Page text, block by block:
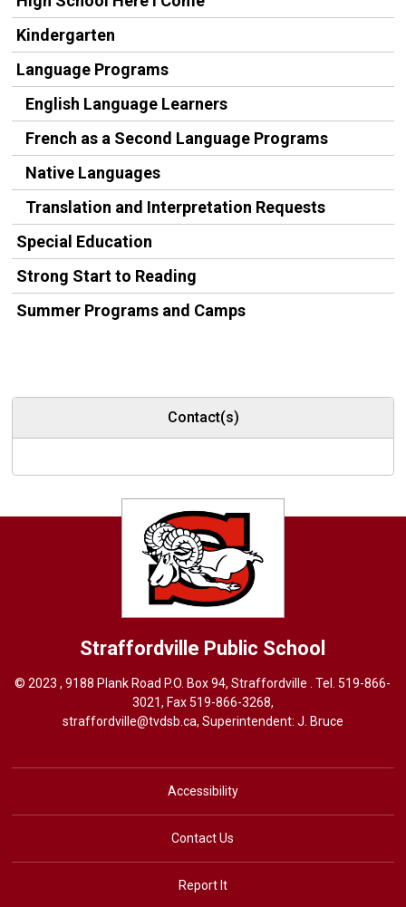
Kindergarten
Language Programs
English Language Learners
French as a Second Language Programs
Native Languages
Translation and Interpretation Requests
Special Education
Strong Start to Reading
Summer Programs and Camps
Contact(s)
Straffordville Public School
© 2023 , 9188 Plank Road P.O. Box 94, Straffordville . Tel.519-866-
3021, Fax 519-866-3268,
straffordville@tvdsb.ca, Superintendent: J. Bruce
Accessibility
Contact Us
Report It